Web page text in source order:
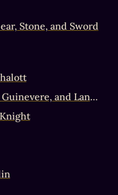
Stone, and Sword
The Love Triangle (Arthur, Guinevere, and Lancelot)